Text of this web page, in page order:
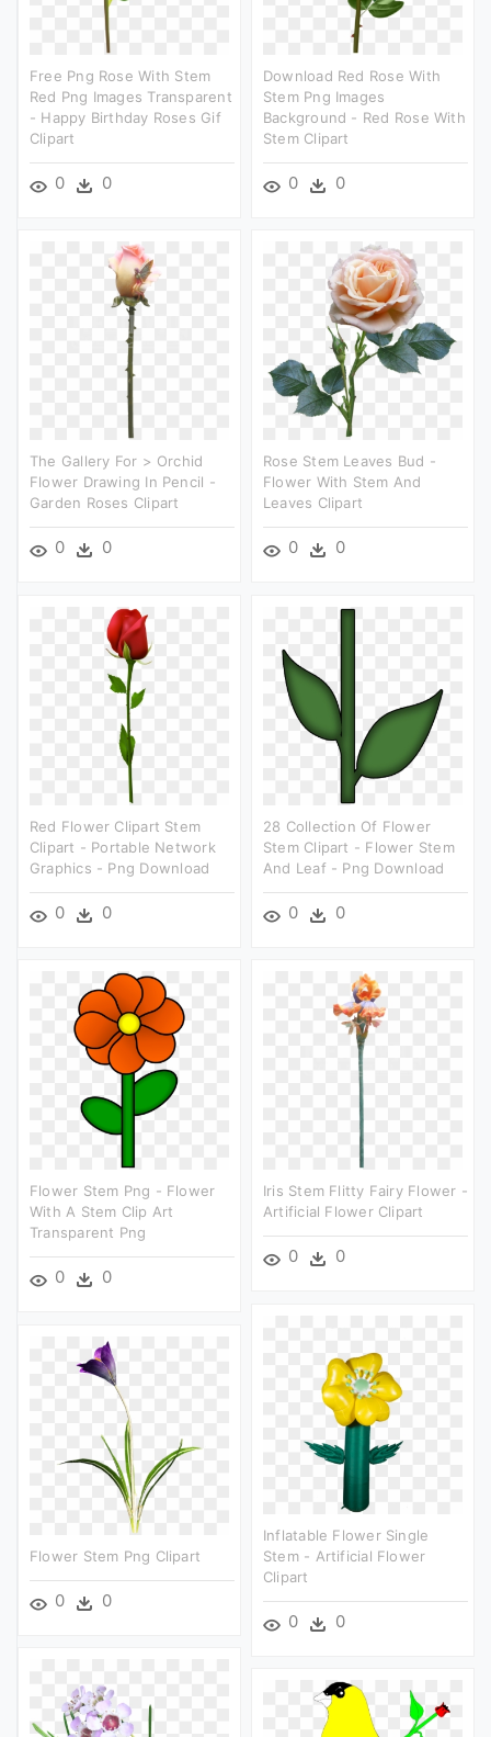
Free Png Rose With Stem
Red Png Images Transparent
- Happy Birthday Roses Gif
Clipart
0 0
Download Red Rose With
Stem Png Images
Background - Red Rose With
Stem Clipart
0 0
The Gallery For > Orchid
Flower Drawing In Pencil -
Garden Roses Clipart
0 0
Rose Stem Leaves Bud -
Flower With Stem And
Leaves Clipart
0 0
Red Flower Clipart Stem
Clipart - Portable Network
Graphics - Png Download
0 0
28 Collection Of Flower
Stem Clipart - Flower Stem
And Leaf - Png Download
0 0
Flower Stem Png - Flower
With A Stem Clip Art
Transparent Png
0 0
Iris Stem Flitty Fairy Flower -
Artificial Flower Clipart
0 0
Inflatable Flower Single
Stem - Artificial Flower
Clipart
0 0
Flower Stem Png Clipart
0 0